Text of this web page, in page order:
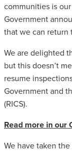
communities is
Government
that we can return
We are delighted
but this doesn’t
resume
Government and
(RICS).
Read more in our
We have taken